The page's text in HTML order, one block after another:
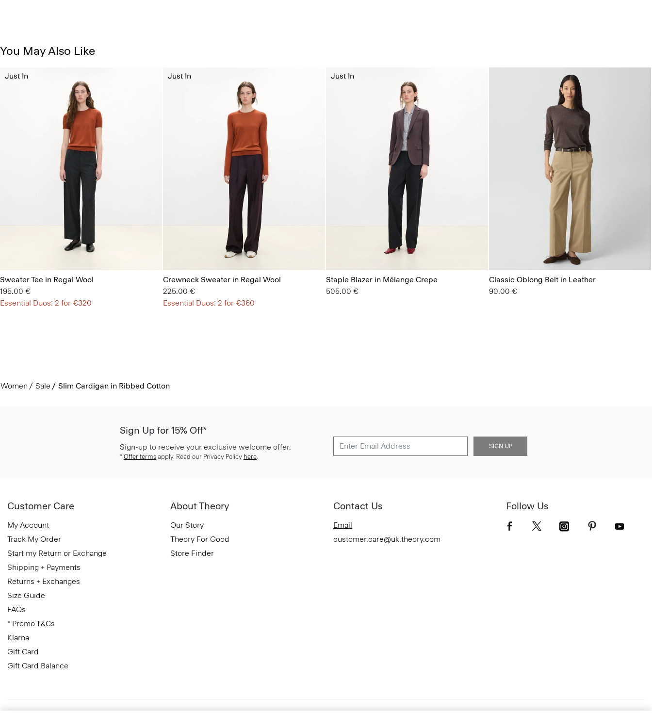
You May Also Like
Sweater Tee in Regal Wool
195.00 €
Essential Duos: 2 for €320
Just In
Crewneck Sweater in Regal Wool
225.00 €
Essential Duos: 2 for €360
Just In
Staple Blazer in Mélange Crepe
505.00 €
Just In
Classic Oblong Belt in Leather
90.00 €
Women Sale Slim Cardigan in Ribbed Cotton
Sign Up for 15% Off*
Sign-up to receive your exclusive welcome offer.
* Offer terms apply. Read our Privacy Policy here
SIGN UP
Customer Care
My Account
Track My Order
Start my Return or Exchange
Shipping + Payments
Returns + Exchanges
Size Guide
FAQs
* Promo T&Cs
Klarna
Gift Card
Gift Card Balance
About Theory
Our Story
Theory For Good
Store Finder
Contact Us
Email
customer.care@uk.theory.com
Follow Us